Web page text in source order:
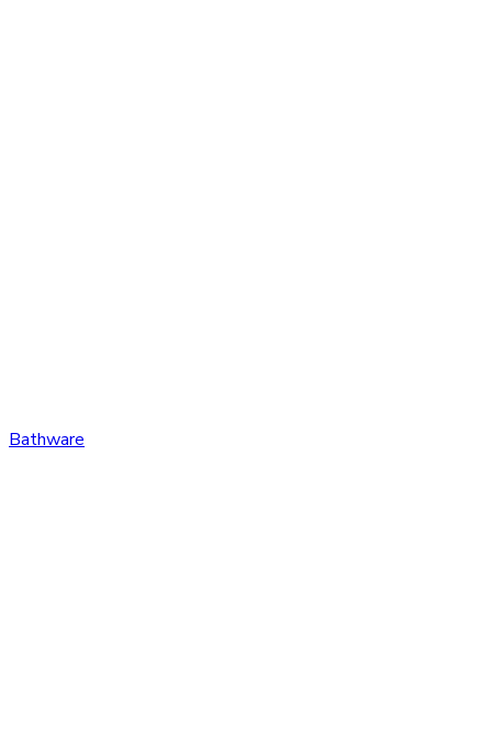
Bathware